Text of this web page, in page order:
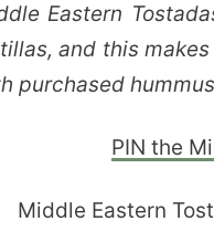
Eastern
and this
purchased
PIN the